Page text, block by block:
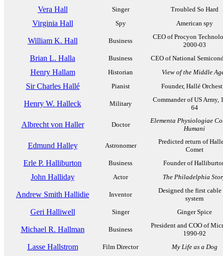
Vera Hall Singer Troubled So Hard
Virginia Hall Spy American spy
William K. Hall Business
CEO of Procyon
2000-03
Brian L. Halla Business CEO of National
Henry Hallam Historian View of the Middle
Sir Charles Hallé Pianist Founder, Hallé
Henry W. Halleck Military
Commander of US Army,
64
Albrecht von Haller Doctor
Elementa Physiologiae
Humani
Edmund Halley Astronomer
Predicted return of
Comet
Erle P. Halliburton Business Founder of
John Halliday Actor The Philadelphia
Andrew Smith Hallidie Inventor
Designed the first cable
system
Geri Halliwell Singer Ginger Spice
Michael R. Hallman Business
President and COO of
1990-92
Lasse Hallstrom Film Director My Life as a Dog